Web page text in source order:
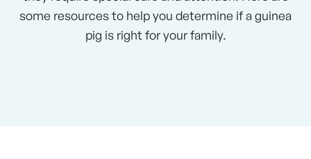
some resources to help you determine if a guinea
pig is right for your family.